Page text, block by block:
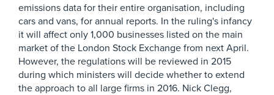
emissions data for their entire organisation, including
cars and vans, for annual reports. In the ruling's infancy
it will affect only 1,000 businesses listed on the main
market of the London Stock Exchange from next April.
However, the regulations will be reviewed in 2015
during which ministers will decide whether to extend
the approach to all large firms in 2016. Nick Clegg,